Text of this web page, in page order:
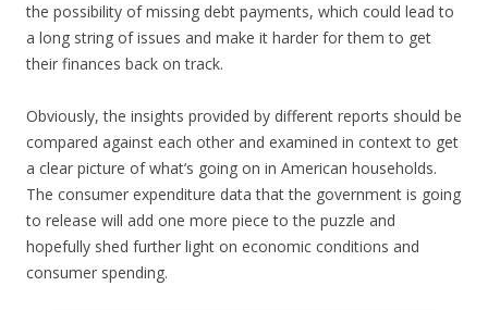
the possibility of missing debt payments, which could lead to
a long string of issues and make it harder for them to get
their finances back on track.
Obviously, the insights provided by different reports should be
compared against each other and examined in context to get
a clear picture of what’s going on in American households.
The consumer expenditure data that the government is going
to release will add one more piece to the puzzle and
hopefully shed further light on economic conditions and
consumer spending.